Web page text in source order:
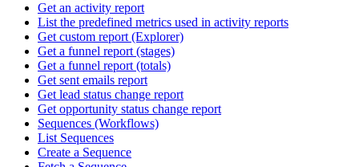
Get an activity report
List the predefined metrics used in activity reports
Get custom report (Explorer)
Get a funnel report (stages)
Get a funnel report (totals)
Get sent emails report
Get lead status change report
Get opportunity status change report
Sequences (Workflows)
List Sequences
Create a Sequence